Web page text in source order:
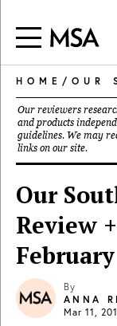
HOME / OUR
Our reviewers
and products
guidelines. We may
links on our site.
Our
Review
By
ANNA
Mar 11,